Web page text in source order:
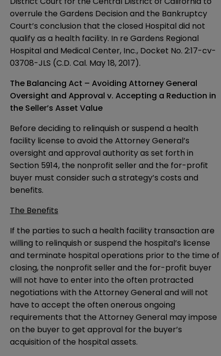
overrule the Gardens Decision and the Bankruptcy
Court’s conclusion that the closed Hospital did not
qualify as a health facility. In re Gardens Regional
Hospital and Medical Center, Inc., Docket No. 2:17-cv-
03708-JLS (C.D. Cal. May 18, 2017).
The Balancing Act – Avoiding Attorney General
Oversight and Approval v. Accepting a Reduction in
the Seller’s Asset Value
Before deciding to relinquish or suspend a health
facility license to avoid the Attorney General’s
oversight and approval authority as set forth in
Section 5914, the nonprofit seller and the for-profit
buyer must consider such a strategy’s costs and
benefits.
The Benefits
If the parties to such a health facility transaction are
willing to relinquish or suspend the hospital’s license
and terminate hospital operations prior to the time of
closing, the nonprofit seller and the for-profit buyer
will not have to enter into the often protracted
negotiations with the Attorney General and will not
have to accept the often onerous ongoing
requirements that the Attorney General may impose
on the buyer to get approval for the buyer’s
acquisition of the hospital assets.